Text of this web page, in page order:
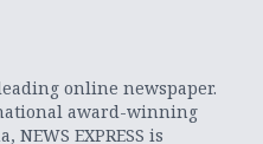
leading online newspaper.
award-winning
EXPRESS is